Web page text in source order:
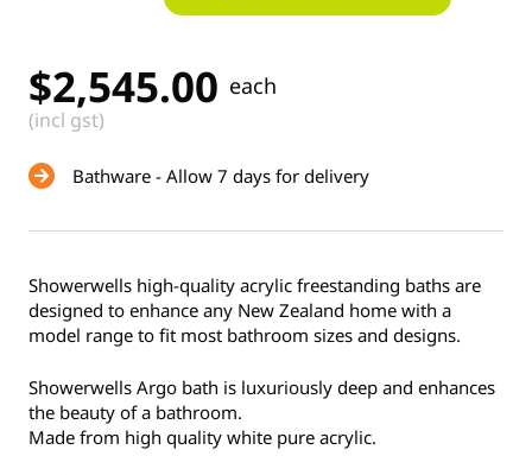
$2,545.00 each
(incl gst)
Bathware - Allow 7 days for delivery
Showerwells high-quality acrylic freestanding baths are
designed to enhance any New Zealand home with a
model range to fit most bathroom sizes and designs.
Showerwells Argo bath is luxuriously deep and enhances
the beauty of a bathroom.
Made from high quality white pure acrylic.